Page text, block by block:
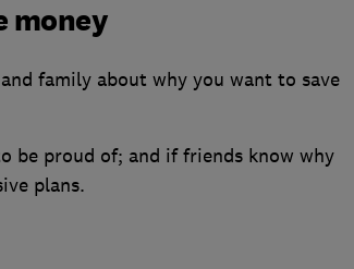
money
family about why you want to save
be proud of; and if friends know why
plans.